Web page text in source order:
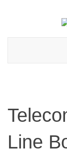
Line